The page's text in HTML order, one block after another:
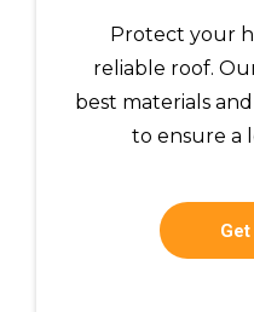
Protect your
reliable roof.
best materials
to ensure a